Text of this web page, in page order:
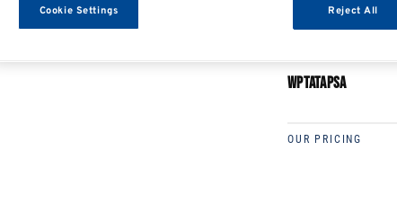
WPTATAPSA
OUR PRICING
Reject All
Cookie Settings